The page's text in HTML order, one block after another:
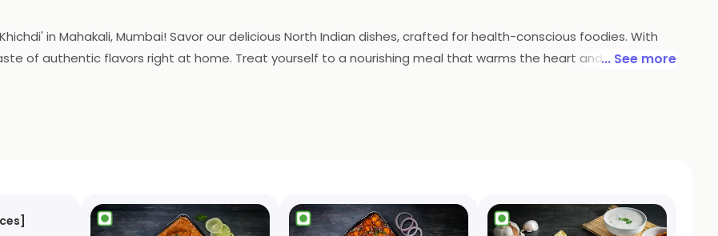
in Mahakali, Mumbai! Savor our delicious North Indian dishes, crafted for health-conscious foodies. With
of authentic flavors right at home. Treat yourself to a nourishing meal that warms the heart and delights
... See more